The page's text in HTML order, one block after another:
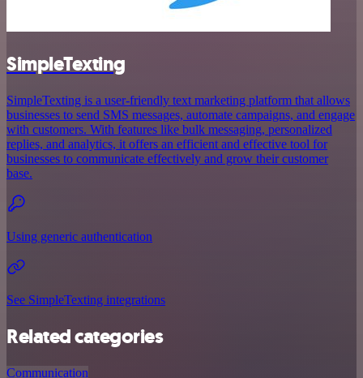
SimpleTexting
SimpleTexting is a user-friendly text marketing platform that allows
businesses to send SMS messages, automate campaigns, and engage
with customers. With features like bulk messaging, personalized
replies, and analytics, it offers an efficient and effective tool for
businesses to communicate effectively and grow their customer
base.
Using generic authentication
See SimpleTexting integrations
Related categories
Communication